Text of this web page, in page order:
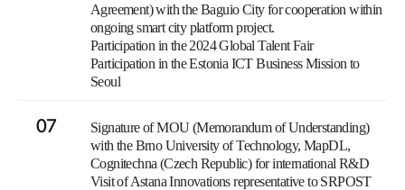
Agreement) with the Baguio City for cooperation within
ongoing smart city platform project.
Participation in the 2024 Global Talent Fair
Participation in the Estonia ICT Business Mission to
Seoul
07
Signature of MOU (Memorandum of Understanding)
with the Brno University of Technology, MapDL,
Cognitechna (Czech Republic) for international R&D
Visit of Astana Innovations representative to SRPOST